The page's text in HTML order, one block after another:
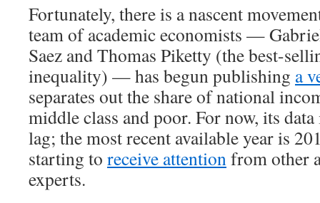
Fortunately, there is a nascent
team of academic economists —
Saez and Thomas Piketty (the best-
inequality) — has begun publishing a
separates out the share of national
middle class and poor. For now, its
lag; the most recent available year is
starting to receive attention from other
experts.